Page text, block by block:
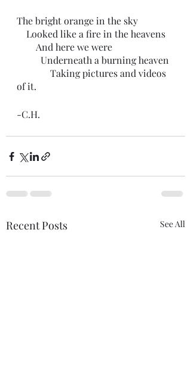
The bright orange in the sky
    Looked like a fire in the heavens
        And here we were
          Underneath a burning heaven
of it.
-C.H.
Recent Posts See All